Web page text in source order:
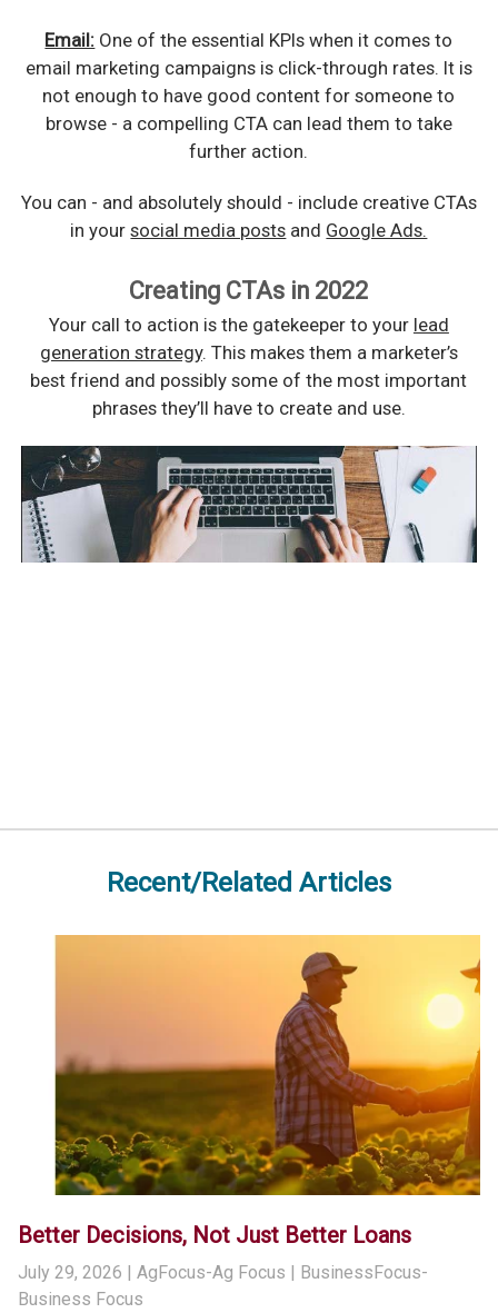
Email: One of the essential KPIs when it comes to
email marketing campaigns is click-through rates. It is
not enough to have good content for someone to
browse - a compelling CTA can lead them to take
further action.
You can - and absolutely should - include creative CTAs
in yoursocial media posts and Google Ads.
Creating CTAs in 2022
Your call to action is the gatekeeper to your lead
generation strategy. This makes them a marketer’s
best friend and possibly some of the most important
phrases they’ll have to create and use.
Recent/Related Articles
Better Decisions, Not Just Better Loans
July 29, 2026 | AgFocus-Ag Focus | BusinessFocus-
Business Focus